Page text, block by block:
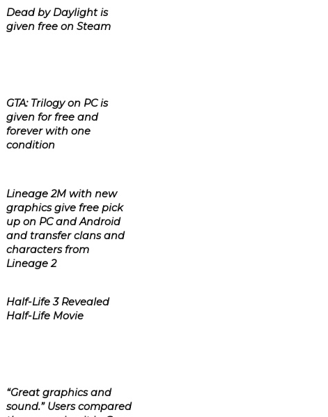
Dead by Daylight is
given free on Steam
GTA: Trilogy on PC is
given for free and
forever with one
condition
Lineage 2M with new
graphics give free pick
up on PC and Android
and transfer clans and
characters from
Lineage 2
Half-Life 3 Revealed
Half-Life Movie
“Great graphics and
sound.” Users compared